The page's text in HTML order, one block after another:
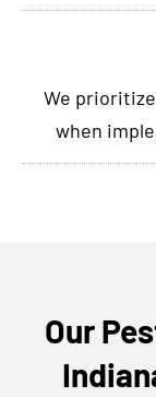
We
when
Our